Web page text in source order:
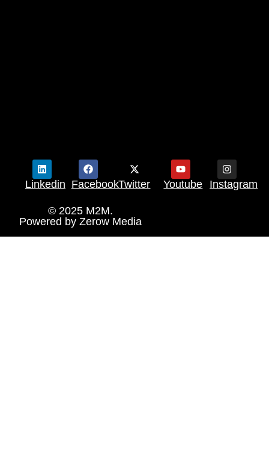
Linkedin FacebookTwitter Youtube Instagram
© 2025 M2M.
Powered by Zerow Media